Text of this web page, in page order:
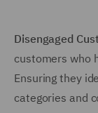
Disengaged
customers who
Ensuring they
categories and